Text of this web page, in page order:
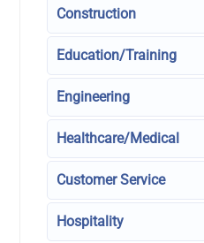
Construction
Education/Training
Engineering
Healthcare/Medical
Customer Service
Hospitality